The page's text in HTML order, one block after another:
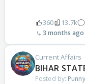
360 13.7k
3 months ago
Current Affairs
BIHAR
Posted by: